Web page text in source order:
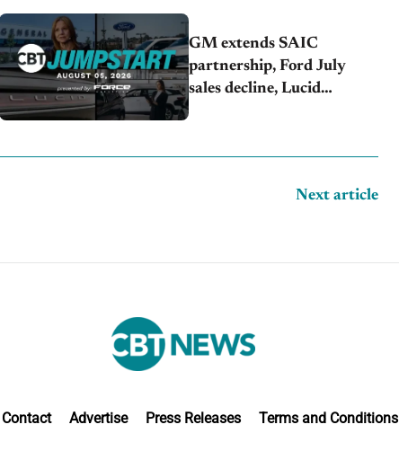
GM extends SAIC
partnership, Ford July
sales decline, Lucid
Next article
Contact Advertise Press Releases Terms and Conditions